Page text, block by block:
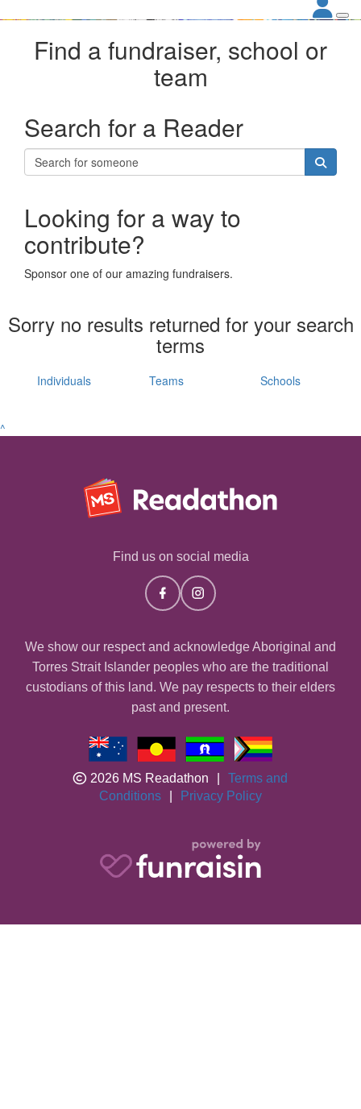
Find a fundraiser, school or
team
Search for a Reader
Looking for a way to
contribute?
Sponsor one of our amazing fundraisers.
Sorry no results returned for your search
terms
Individuals Teams Schools
^
Find us on social media
We show our respect and acknowledge Aboriginal and
Torres Strait Islander peoples who are the traditional
custodians of this land. We pay respects to their elders
past and present.
2026 MS Readathon
Terms and
Conditions
Privacy Policy